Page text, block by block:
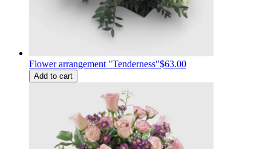
Flower arrangement "Tenderness"$63.00
Add to cart